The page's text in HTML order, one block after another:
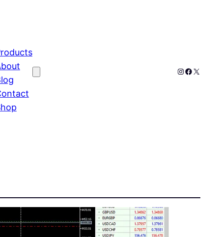
Instagram
X